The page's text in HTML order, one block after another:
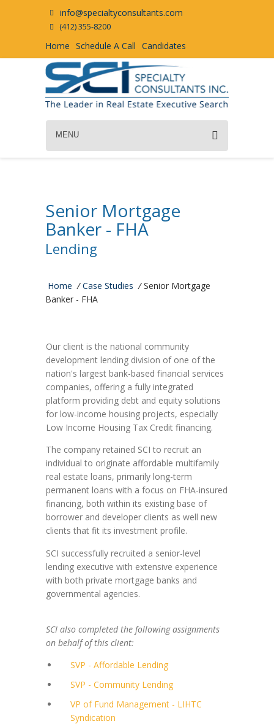
info@specialtyconsultants.com
(412) 355-8200
Home Schedule A Call Candidates
MENU
Senior Mortgage
Banker - FHA
Lending
Home / Case Studies /Senior Mortgage
Banker - FHA
Our client is the national community
development lending division of one of the
nation's largest bank-based financial services
companies, offering a fully integrated
platform providing debt and equity solutions
for low-income housing projects, especially
Low Income Housing Tax Credit financing.
The company retained SCI to recruit an
individual to originate affordable multifamily
real estate loans, primarily long-term
permanent loans with a focus on FHA-insured
financing, both within its existing base of
borrower and developer clients as well new
clients that fit its investment profile.
SCI successfully recruited a senior-level
lending executive with extensive experience
with both private mortgage banks and
governmental agencies.
SCI also completed the following assignments
on behalf of this client:
SVP - Affordable Lending
SVP - Community Lending
VP of Fund Management - LIHTC
Syndication